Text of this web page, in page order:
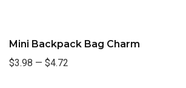
Mini Backpack Bag Charm
$3.98 — $4.72